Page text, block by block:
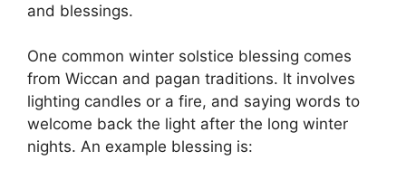
and blessings.
One common winter solstice blessing comes
from Wiccan and pagan traditions. It involves
lighting candles or a fire, and saying words to
welcome back the light after the long winter
nights. An example blessing is: